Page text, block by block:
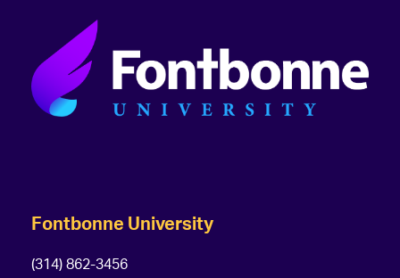
Fontbonne University
(314) 862-3456